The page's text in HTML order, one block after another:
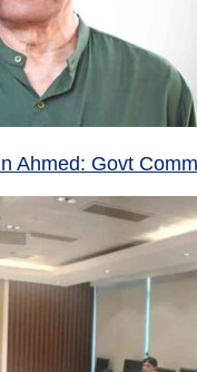
Ahmed: Govt